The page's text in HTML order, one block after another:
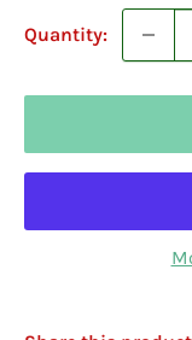
Quantity: